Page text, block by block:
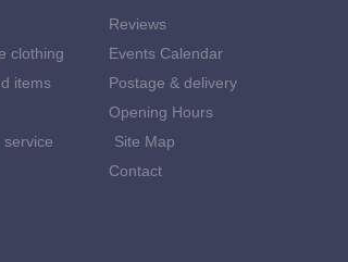
clothing
items
Reviews
Events Calendar
Postage & delivery
Opening Hours
Site Map
Contact